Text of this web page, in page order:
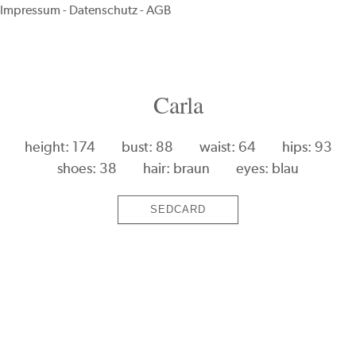
Carla
height: 174 bust: 88 waist: 64
hips: 93
shoes: 38
hair: braun eyes: blau
SEDCARD
Impressum - Datenschutz-AGB